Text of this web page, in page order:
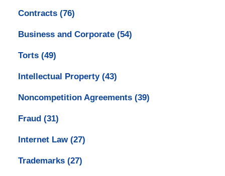
Contracts (76)
Business and Corporate (54)
Torts (49)
Intellectual Property (43)
Noncompetition Agreements (39)
Fraud (31)
Internet Law (27)
Trademarks (27)